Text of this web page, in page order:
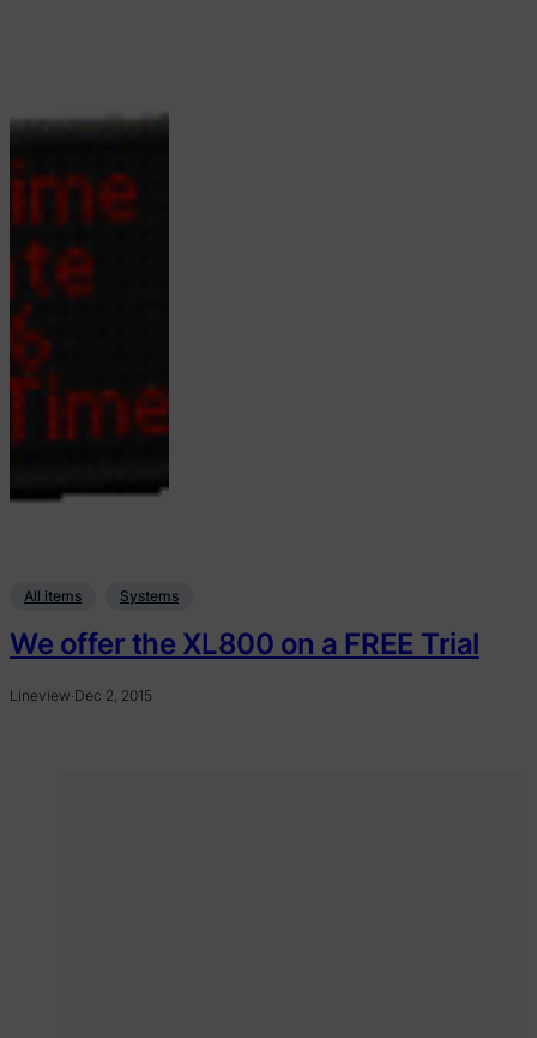
All items Systems
We offer the XL800 on a FREE Trial
Lineview·Dec 2, 2015